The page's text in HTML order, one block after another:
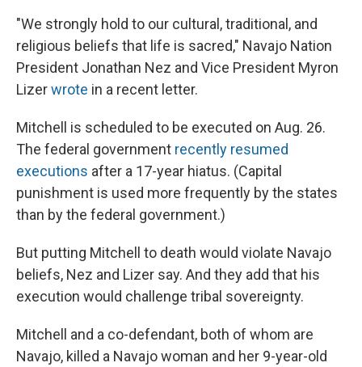
"We strongly hold to our cultural, traditional, and
religious beliefs that life is sacred," Navajo Nation
President Jonathan Nez and Vice President Myron
Lizerwrote in a recent letter.
Mitchell is scheduled to be executed on Aug. 26.
The federal government recently resumed
executions after a 17-year hiatus. (Capital
punishment is used more frequently by the states
than by the federal government.)
But putting Mitchell to death would violate Navajo
beliefs, Nez and Lizer say. And they add that his
execution would challenge tribal sovereignty.
Mitchell and a co-defendant, both of whom are
Navajo, killed a Navajo woman and her 9-year-old